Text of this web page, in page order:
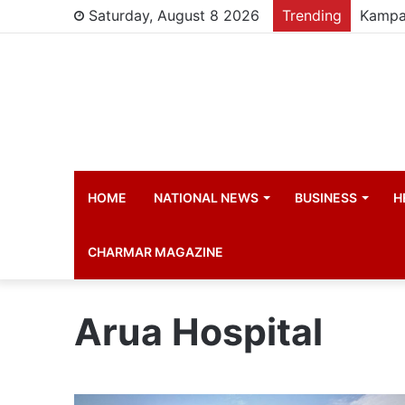
Saturday, August 8 2026 Trending
HOME NATIONAL NEWS BUSINESS
CHARMAR MAGAZINE
Arua Hospital